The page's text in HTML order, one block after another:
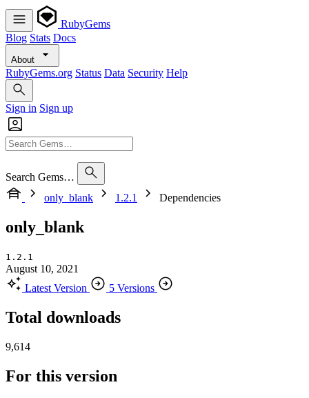
RubyGems
Blog Stats Docs
About
RubyGems.org Status Data Security Help
Sign in Sign up
Search Gems…
only_blank
1.2.1 Dependencies
only_blank
1.2.1
August 10, 2021
Latest Version
5 Versions
Total downloads
9,614
For this version